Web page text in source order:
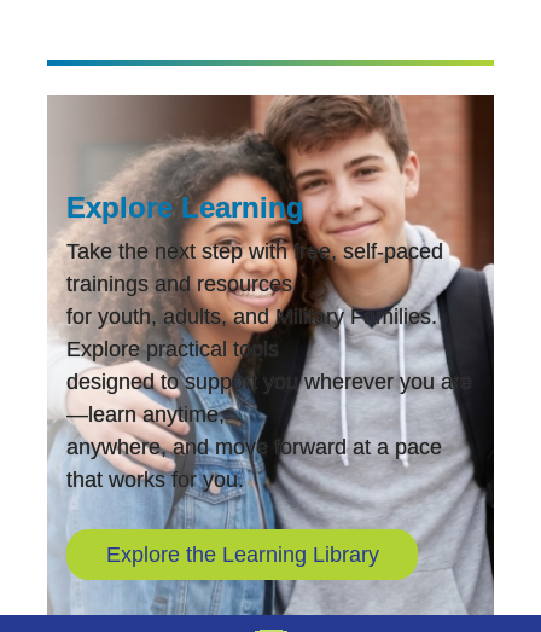
Explore Learning
Take the next step with free, self-paced
trainings and resources
for youth, adults, and Military Families.
Explore practical tools
designed to support you wherever you are
—learn anytime,
anywhere, and move forward at a pace
that works for you.
Explore the Learning Library